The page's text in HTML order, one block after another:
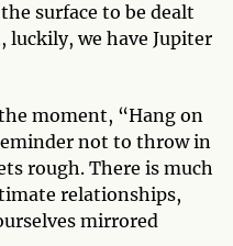
surface to be dealt
we have Jupiter
moment, “Hang on
not to throw in
rough. There is much
relationships,
mirrored